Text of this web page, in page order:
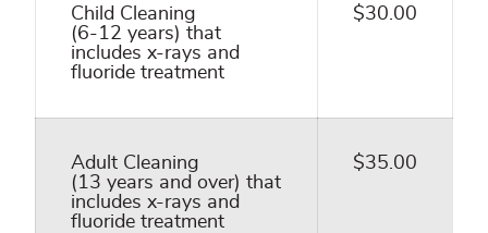
Child Cleaning
(6-12 years) that
includes x-rays and
fluoride treatment
$30.00
Adult Cleaning
(13 years and over) that
includes x-rays and
fluoride treatment
$35.00